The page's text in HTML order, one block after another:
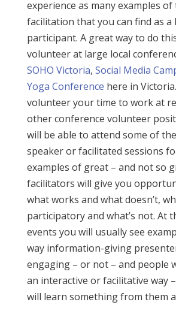
experience as many examples
facilitation that you can find as
participant. A great way to do
volunteer at large local
SOHO Victoria, Social Media
Yoga Conference here in
volunteer your time to work at
other conference volunteer
will be able to attend some of
speaker or facilitated sessions
examples of great – and not so
facilitators will give you
what works and what doesn’t,
participatory and what’s not. At
events you will usually see
way information-giving
engaging – or not – and people
an interactive or facilitative way
will learn something from them